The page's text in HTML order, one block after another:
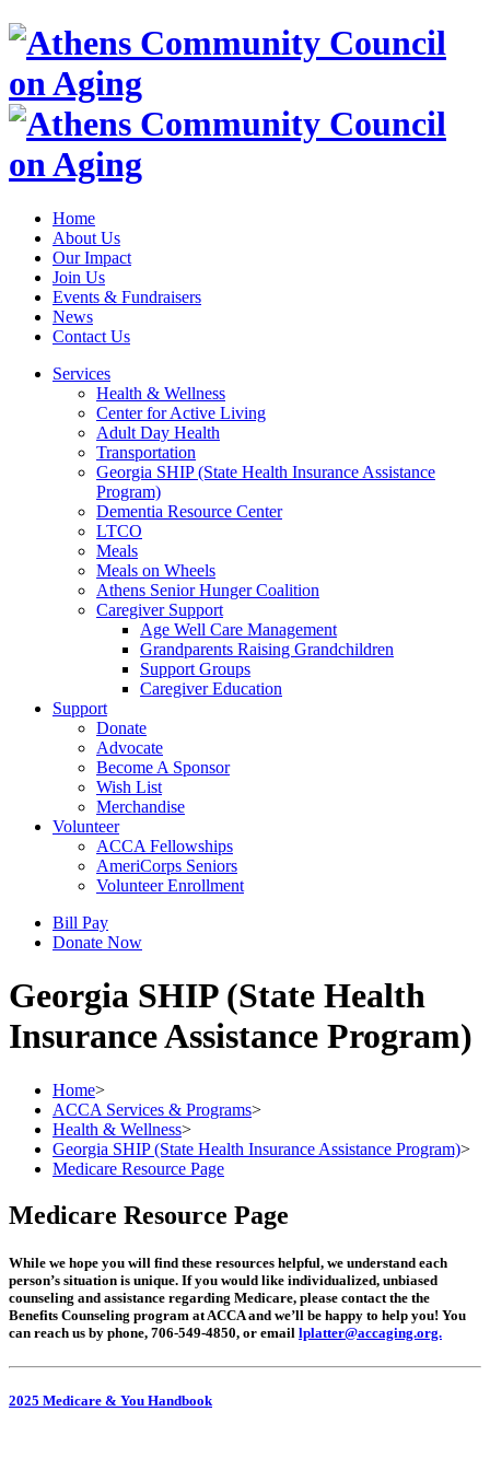
Home
About Us
Our Impact
Join Us
Events & Fundraisers
News
Contact Us
Services
Health & Wellness
Center for Active Living
Adult Day Health
Transportation
Georgia SHIP (State Health Insurance Assistance
Program)
Dementia Resource Center
LTCO
Meals
Meals on Wheels
Athens Senior Hunger Coalition
Caregiver Support
Age Well Care Management
Grandparents Raising Grandchildren
Support Groups
Caregiver Education
Support
Donate
Advocate
Become A Sponsor
Wish List
Merchandise
Volunteer
ACCA Fellowships
AmeriCorps Seniors
Volunteer Enrollment
Bill Pay
Donate Now
Georgia SHIP (State Health
Insurance Assistance Program)
Home>
ACCA Services & Programs>
Health & Wellness>
Georgia SHIP (State Health Insurance Assistance Program)>
Medicare Resource Page
Medicare Resource Page
While we hope you will find these resources helpful, we understand each
person’s situation is unique. If you would like individualized, unbiased
counseling and assistance regarding Medicare, please contact the the
Benefits Counseling program at ACCA and we’ll be happy to help you! You
can reach us by phone, 706-549-4850, or email lplatter@accaging.org.
2025 Medicare & You Handbook